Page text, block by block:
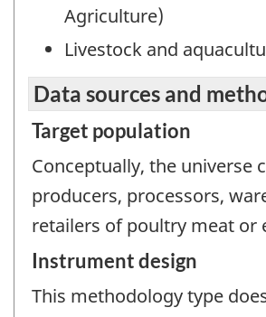
Agriculture)
Livestock and
Data sources and
Target population
Conceptually, the universe
producers, processors,
retailers of poultry meat or
Instrument design
This methodology type